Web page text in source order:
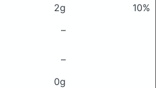
2g
10%
–
–
0g